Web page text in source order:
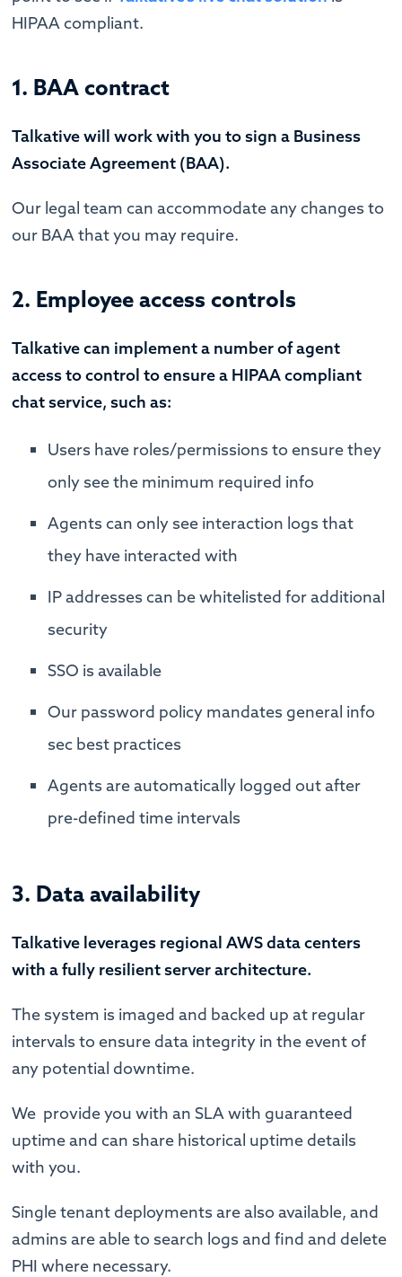
HIPAA compliant.
1. BAA contract
Talkative will work with you to sign a Business
Associate Agreement (BAA).
Our legal team can accommodate any changes to
our BAA that you may require.
2. Employee access controls
Talkative can implement a number of agent
access to control to ensure a HIPAA compliant
chat service, such as:
Users have roles/permissions to ensure they
only see the minimum required info
Agents can only see interaction logs that
they have interacted with
IP addresses can be whitelisted for additional
security
SSO is available
Our password policy mandates general info
sec best practices
Agents are automatically logged out after
pre-defined time intervals
3. Data availability
Talkative leverages regional AWS data centers
with a fully resilient server architecture.
The system is imaged and backed up at regular
intervals to ensure data integrity in the event of
any potential downtime.
We provide you with an SLA with guaranteed
uptime and can share historical uptime details
with you.
Single tenant deployments are also available, and
admins are able to search logs and find and delete
PHI where necessary.